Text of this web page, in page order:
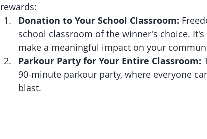
rewards:
Donation to Your School Classroom:
school classroom of the winner's choice.
make a meaningful impact on your
Parkour Party for Your Entire Classroom:
90-minute parkour party, where everyone
blast.